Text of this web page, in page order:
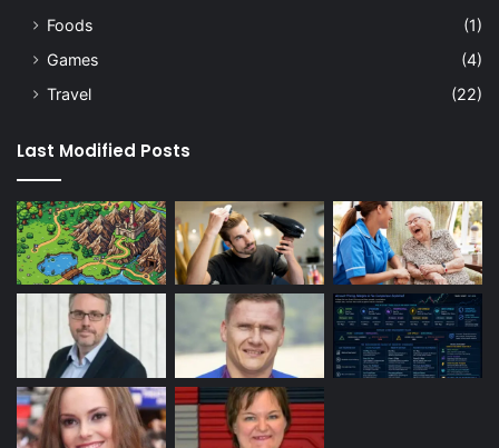
Foods
(1)
Games
(4)
Travel
(22)
Last Modified Posts